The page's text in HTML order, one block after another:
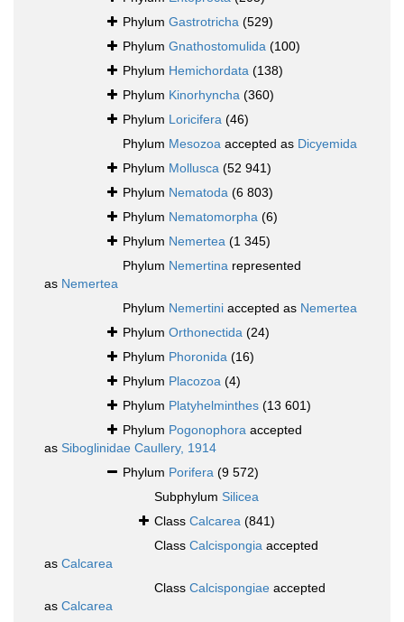
Phylum Gastrotricha (529)
Phylum Gnathostomulida (100)
Phylum Hemichordata (138)
Phylum Kinorhyncha (360)
Phylum Loricifera (46)
Phylum Mesozoa accepted as Dicyemida
Phylum Mollusca (52 941)
Phylum Nematoda (6 803)
Phylum Nematomorpha (6)
Phylum Nemertea (1 345)
Phylum Nemertina represented
as Nemertea
Phylum Nemertini accepted as Nemertea
Phylum Orthonectida (24)
Phylum Phoronida (16)
Phylum Placozoa (4)
Phylum Platyhelminthes (13 601)
Phylum Pogonophora accepted
as Siboglinidae Caullery, 1914
Phylum Porifera (9 572)
Subphylum Silicea
Class Calcarea (841)
Class Calcispongia accepted
as Calcarea
Class Calcispongiae accepted
as Calcarea